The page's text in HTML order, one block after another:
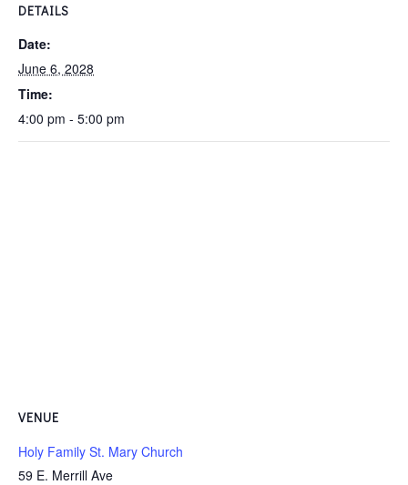
DETAILS
Date:
June 6, 2028
Time:
4:00 pm - 5:00 pm
VENUE
Holy Family St. Mary Church
59 E. Merrill Ave